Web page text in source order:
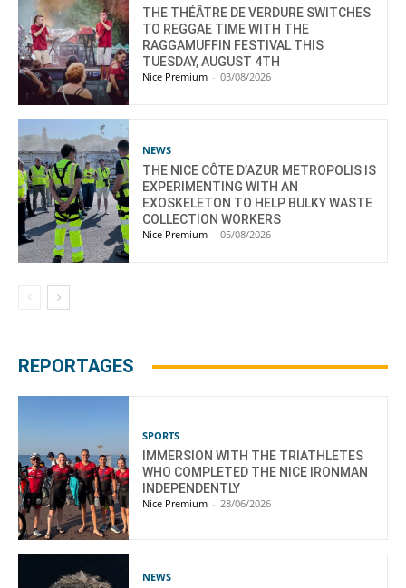
THE THÉÂTRE DE VERDURE SWITCHES
TO REGGAE TIME WITH THE
RAGGAMUFFIN FESTIVAL THIS
TUESDAY, AUGUST 4TH
Nice Premium - 03/08/2026
NEWS
THE NICE CÔTE D’AZUR METROPOLIS IS
EXPERIMENTING WITH AN
EXOSKELETON TO HELP BULKY WASTE
COLLECTION WORKERS
Nice Premium - 05/08/2026
REPORTAGES
SPORTS
IMMERSION WITH THE TRIATHLETES
WHO COMPLETED THE NICE IRONMAN
INDEPENDENTLY
Nice Premium - 28/06/2026
NEWS